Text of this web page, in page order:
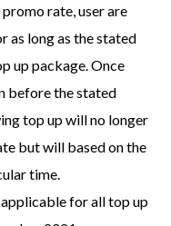
rate, user are
as long as the stated
up package. Once
before the stated
top up will no longer
but will based on the
time.
for all top up